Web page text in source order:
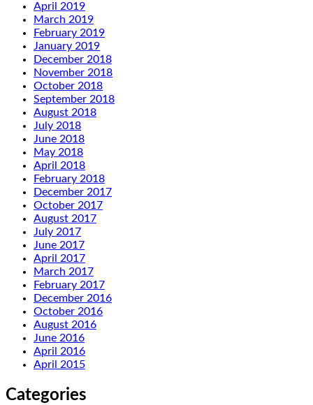
April 2019
March 2019
February 2019
January 2019
December 2018
November 2018
October 2018
September 2018
August 2018
July 2018
June 2018
May 2018
April 2018
February 2018
December 2017
October 2017
August 2017
July 2017
June 2017
April 2017
March 2017
February 2017
December 2016
October 2016
August 2016
June 2016
April 2016
April 2015
Categories